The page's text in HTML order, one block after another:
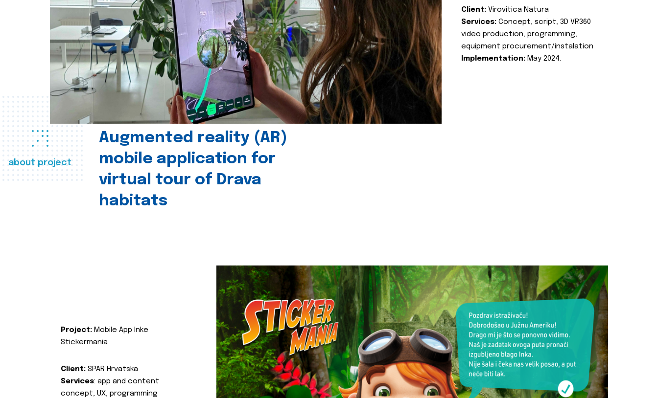
about project
Augmented reality (AR)
mobile application for
virtual tour of Drava
habitats
Client: Virovitica Natura
Services: Concept, script, 3D VR360
video production, programming,
equipment procurement/instalation
Implementation: May 2024.
Project: Mobile App Inke
Stickermania
Client: SPAR Hrvatska
Services: app and content
concept, UX, programming